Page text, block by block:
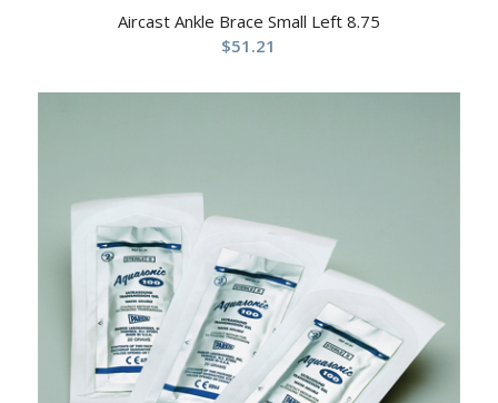
Aircast Ankle Brace Small Left 8.75
$51.21